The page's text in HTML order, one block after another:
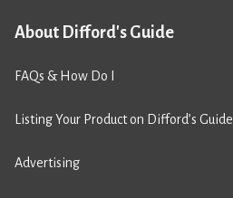
About Difford's Guide
FAQs & How Do I
Listing Your Product on Difford’s Guide
Advertising